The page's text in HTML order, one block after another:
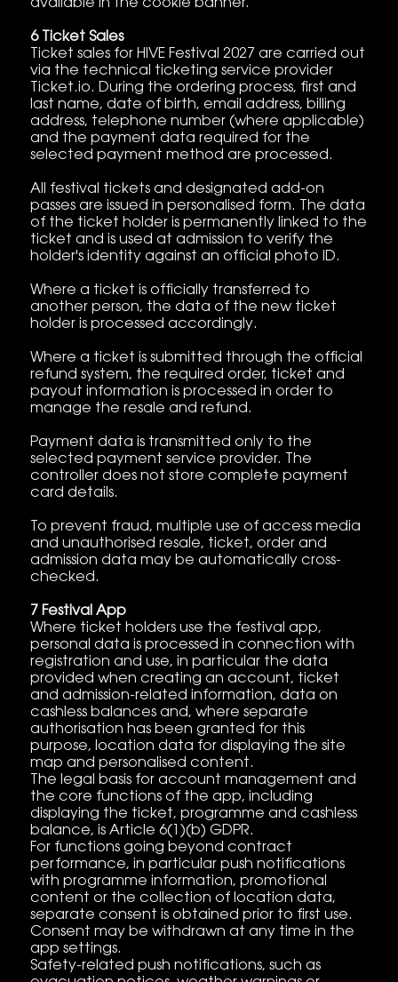
available in the cookie banner.
6 Ticket Sales
Ticket sales for HIVE Festival 2027 are carried out
via the technical ticketing service provider
Ticket.io. During the ordering process, first and
last name, date of birth, email address, billing
address, telephone number (where applicable)
and the payment data required for the
selected payment method are processed.
All festival tickets and designated add-on
passes are issued in personalised form. The data
of the ticket holder is permanently linked to the
ticket and is used at admission to verify the
holder's identity against an official photo ID.
Where a ticket is officially transferred to
another person, the data of the new ticket
holder is processed accordingly.
Where a ticket is submitted through the official
refund system, the required order, ticket and
payout information is processed in order to
manage the resale and refund.
Payment data is transmitted only to the
selected payment service provider. The
controller does not store complete payment
card details.
To prevent fraud, multiple use of access media
and unauthorised resale, ticket, order and
admission data may be automatically cross-
checked.
7 Festival App
Where ticket holders use the festival app,
personal data is processed in connection with
registration and use, in particular the data
provided when creating an account, ticket
and admission-related information, data on
cashless balances and, where separate
authorisation has been granted for this
purpose, location data for displaying the site
map and personalised content.
The legal basis for account management and
the core functions of the app, including
displaying the ticket, programme and cashless
balance, is Article 6(1)(b) GDPR.
For functions going beyond contract
performance, in particular push notifications
with programme information, promotional
content or the collection of location data,
separate consent is obtained prior to first use.
Consent may be withdrawn at any time in the
app settings.
Safety-related push notifications, such as